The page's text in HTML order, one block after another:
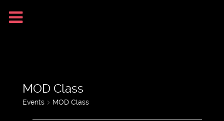
MOD Class
Events MOD Class